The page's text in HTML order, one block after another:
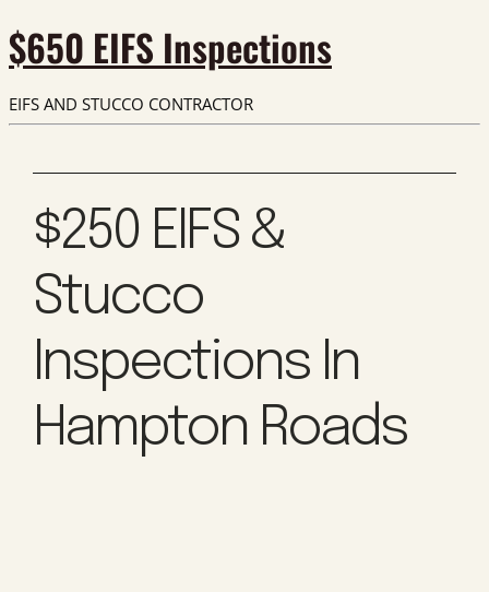
$650 EIFS Inspections
EIFS AND STUCCO CONTRACTOR
$250 EIFS &
Stucco
Inspections In
Hampton Roads